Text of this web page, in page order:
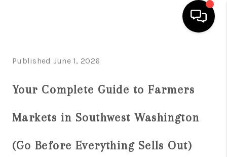
SELLING
FINANCING
Published June 1, 2026
Your Complete Guide to Farmers
Markets in Southwest Washington
(Go Before Everything Sells Out)